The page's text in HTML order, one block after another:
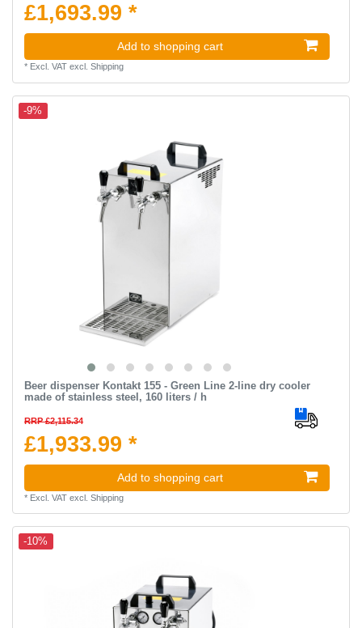
£1,693.99 *
Add to shopping cart
* Excl. VATexcl. Shipping
-9%
Beer dispenser Kontakt 155 - Green Line 2-line dry cooler
made of stainless steel, 160 liters / h
RRP £2,115.34
£1,933.99 *
Add to shopping cart
* Excl. VATexcl. Shipping
-10%